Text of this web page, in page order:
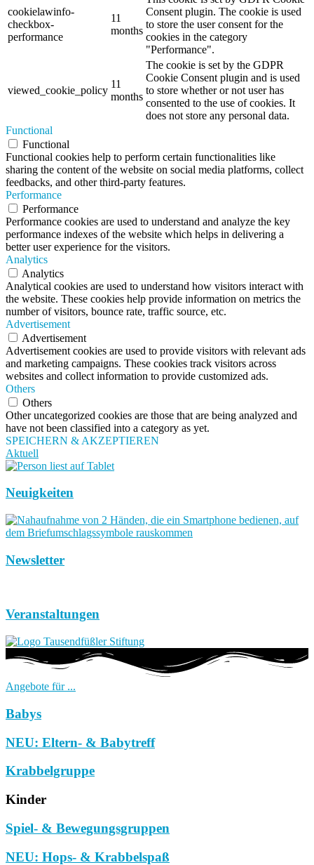
cookielawinfo-
checkbox-
performance
11
months
Consent plugin. The cookie is used
to store the user consent for the
cookies in the category
"Performance".
viewed_cookie_policy
11
months
The cookie is set by the GDPR
Cookie Consent plugin and is used
to store whether or not user has
consented to the use of cookies. It
does not store any personal data.
Functional
Functional
Functional cookies help to perform certain functionalities like
sharing the content of the website on social media platforms, collect
feedbacks, and other third-party features.
Performance
Performance
Performance cookies are used to understand and analyze the key
performance indexes of the website which helps in delivering a
better user experience for the visitors.
Analytics
Analytics
Analytical cookies are used to understand how visitors interact with
the website. These cookies help provide information on metrics the
number of visitors, bounce rate, traffic source, etc.
Advertisement
Advertisement
Advertisement cookies are used to provide visitors with relevant ads
and marketing campaigns. These cookies track visitors across
websites and collect information to provide customized ads.
Others
Others
Other uncategorized cookies are those that are being analyzed and
have not been classified into a category as yet.
SPEICHERN & AKZEPTIEREN
Aktuell
Neuigkeiten
Newsletter
Veranstaltungen
Angebote für ...
Babys
NEU: Eltern- & Babytreff
Krabbelgruppe
Kinder
Spiel- & Bewegungsgruppen
NEU: Hops- & Krabbelspaß